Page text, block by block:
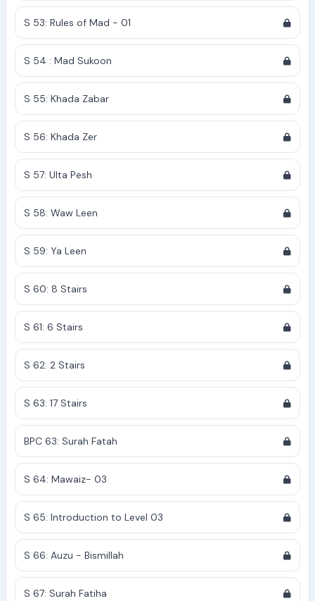
S 53: Rules of Mad - 01
S 54 : Mad Sukoon
S 55: Khada Zabar
S 56: Khada Zer
S 57: Ulta Pesh
S 58: Waw Leen
S 59: Ya Leen
S 60: 8 Stairs
S 61: 6 Stairs
S 62: 2 Stairs
S 63: 17 Stairs
BPC 63: Surah Fatah
S 64: Mawaiz- 03
S 65: Introduction to Level 03
S 66: Auzu - Bismillah
S 67: Surah Fatiha